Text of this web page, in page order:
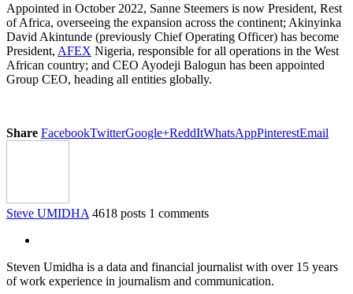
Appointed in October 2022, Sanne Steemers is now President, Rest
of Africa, overseeing the expansion across the continent; Akinyinka
David Akintunde (previously Chief Operating Officer) has become
President, AFEX Nigeria, responsible for all operations in the West
African country; and CEO Ayodeji Balogun has been appointed
Group CEO, heading all entities globally.
Share FacebookTwitterGoogle+ReddItWhatsAppPinterestEmail
Steve UMIDHA 4618 posts 1 comments
Steven Umidha is a data and financial journalist with over 15 years
of work experience in journalism and communication.